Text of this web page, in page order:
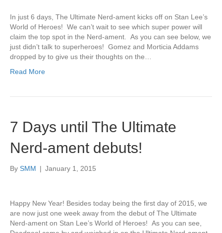
In just 6 days, The Ultimate Nerd-ament kicks off on Stan Lee’s
World of Heroes! We can’t wait to see which super power will
claim the top spot in the Nerd-ament. As you can see below, we
just didn’t talk to superheroes! Gomez and Morticia Addams
dropped by to give us their thoughts on the…
Read More
7 Days until The Ultimate
Nerd-ament debuts!
By SMM | January 1, 2015
Happy New Year! Besides today being the first day of 2015, we
are now just one week away from the debut of The Ultimate
Nerd-ament on Stan Lee’s World of Heroes! As you can see,